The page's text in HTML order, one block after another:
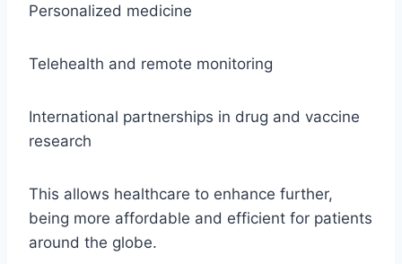
Personalized medicine
Telehealth and remote monitoring
International partnerships in drug and vaccine
research
This allows healthcare to enhance further,
being more affordable and efficient for patients
around the globe.